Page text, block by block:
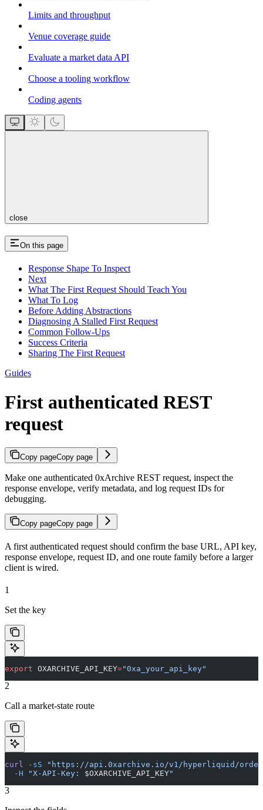
Limits and throughput
Venue coverage guide
Evaluate a market data API
Choose a tooling workflow
Coding agents
close
On this page
Response Shape To Inspect
Next
What The First Request Should Teach You
What To Log
Before Adding Abstractions
Diagnosing A Stalled First Request
Common Follow-Ups
Success Criteria
Sharing The First Request
Guides
First authenticated REST
request
Copy pageCopy page
Make one authenticated 0xArchive REST request, inspect the
response envelope, verify metadata, and log request IDs for
debugging.
Copy pageCopy page
A first authenticated request should confirm the base URL, API key,
response envelope, request ID, and one route family before a larger
client is wired.
1
Set the key
export OXARCHIVE_API_KEY="0xa_your_api_key"
2
Call a market-state route
curl -sS "https://api.0xarchive.io/v1/hyperliquid/
  -H
"X-API-Key: $OXARCHIVE_API_KEY"
3